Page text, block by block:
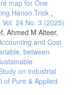
map for One
Hénon Trick ,
24 No. 3 (2025)
Ahmed M Alteer,
and Cost
between
on Industrial
of Pure & Applied